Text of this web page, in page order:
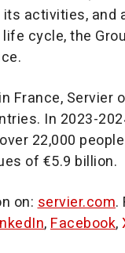
its activities, and
cycle, the
France, Servier
In 2023-
22,000
of €5.9 billion.
on:servier.com.
,Facebook,